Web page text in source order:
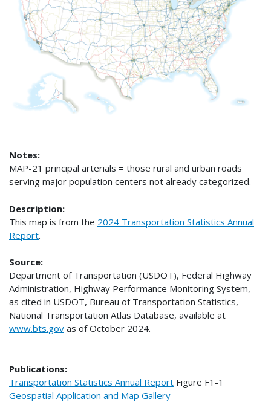
Notes:
MAP-21 principal arterials = those rural and urban roads
serving major population centers not already categorized.
Description:
This map is from the 2024 Transportation Statistics Annual
Report.
Source:
Department of Transportation (USDOT), Federal Highway
Administration, Highway Performance Monitoring System,
as cited in USDOT, Bureau of Transportation Statistics,
National Transportation Atlas Database, available at
www.bts.gov as of October 2024.
Publications:
Transportation Statistics Annual Report Figure F1-1
Geospatial Application and Map Gallery